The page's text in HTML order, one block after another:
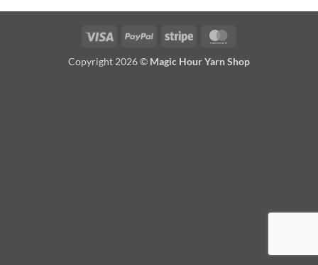
Visa PayPal Stripe
Copyright 2026 © Magic Hour Yarn Shop